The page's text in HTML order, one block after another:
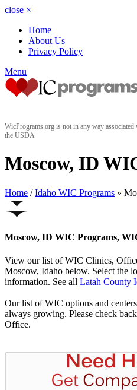
close ×
Home
About Us
Privacy Policy
Menu
WicPrograms.org is not in any way
the USDA
Moscow, ID
Home / Idaho WIC Programs »
Moscow, ID WIC Programs,
View our list of WIC Clinics,
Moscow, Idaho below. Select the
information. See all Latah County
Our list of WIC options and
always growing. Please check
Office.